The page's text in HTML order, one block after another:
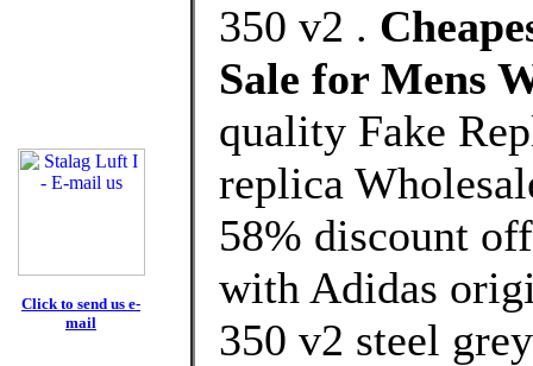
Click to send us e-
mail
350 v2 .
Sale for Mens
quality Fake
replica
58% discount
with Adidas
350 v2 steel